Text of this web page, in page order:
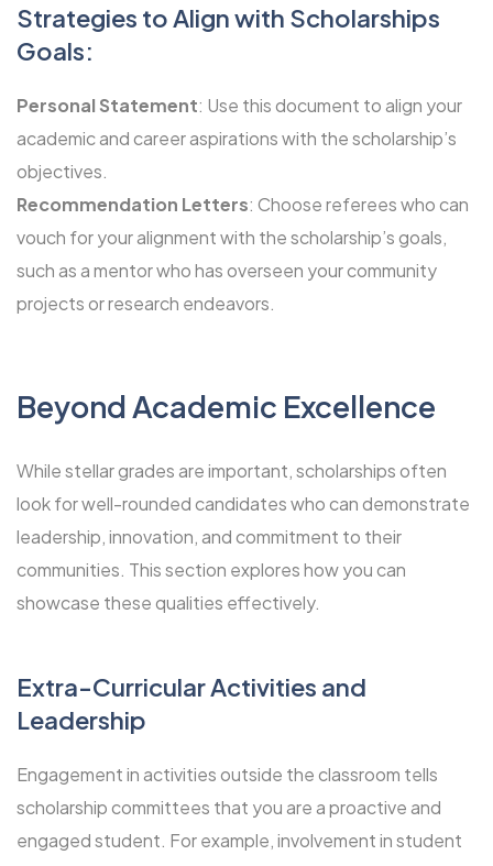
Strategies to Align with Scholarships
Goals:
Personal Statement: Use this document to align your
academic and career aspirations with the scholarship’s
objectives.
Recommendation Letters: Choose referees who can
vouch for your alignment with the scholarship’s goals,
such as a mentor who has overseen your community
projects or research endeavors.
Beyond Academic Excellence
While stellar grades are important, scholarships often
look for well-rounded candidates who can demonstrate
leadership, innovation, and commitment to their
communities. This section explores how you can
showcase these qualities effectively.
Extra-Curricular Activities and
Leadership
Engagement in activities outside the classroom tells
scholarship committees that you are a proactive and
engaged student. For example, involvement in student